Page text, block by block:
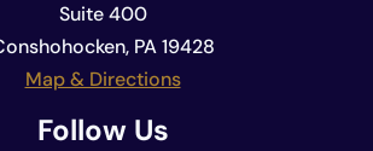
Suite 400
PA 19428
Map & Directions
Follow Us